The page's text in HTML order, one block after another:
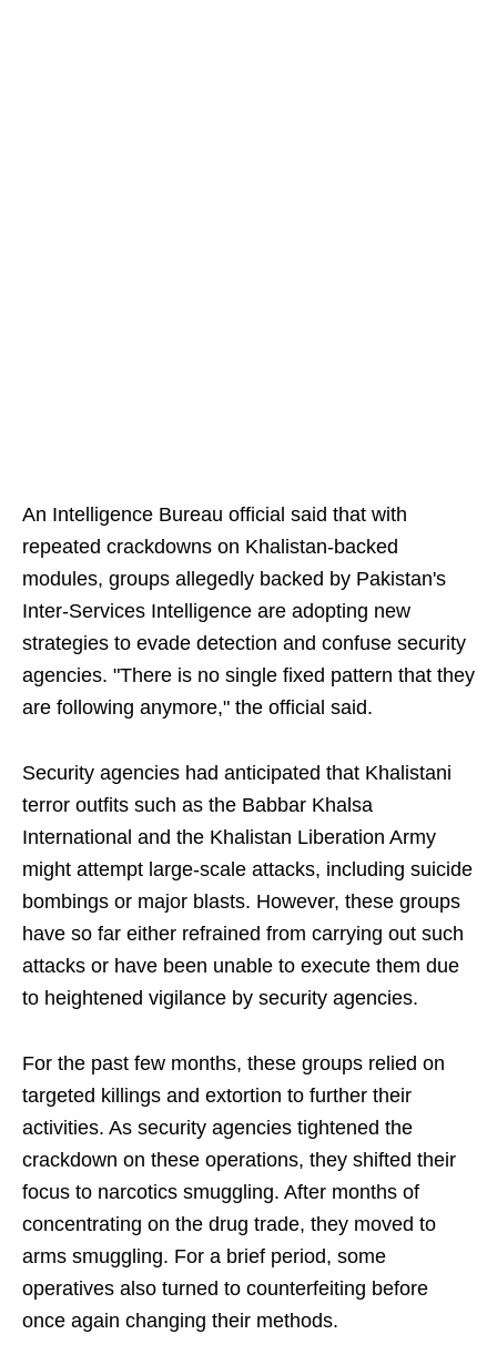
An Intelligence Bureau official said that with
repeated crackdowns on Khalistan-backed
modules, groups allegedly backed by Pakistan's
Inter-Services Intelligence are adopting new
strategies to evade detection and confuse security
agencies. "There is no single fixed pattern that they
are following anymore," the official said.
Security agencies had anticipated that Khalistani
terror outfits such as the Babbar Khalsa
International and the Khalistan Liberation Army
might attempt large-scale attacks, including suicide
bombings or major blasts. However, these groups
have so far either refrained from carrying out such
attacks or have been unable to execute them due
to heightened vigilance by security agencies.
For the past few months, these groups relied on
targeted killings and extortion to further their
activities. As security agencies tightened the
crackdown on these operations, they shifted their
focus to narcotics smuggling. After months of
concentrating on the drug trade, they moved to
arms smuggling. For a brief period, some
operatives also turned to counterfeiting before
once again changing their methods.